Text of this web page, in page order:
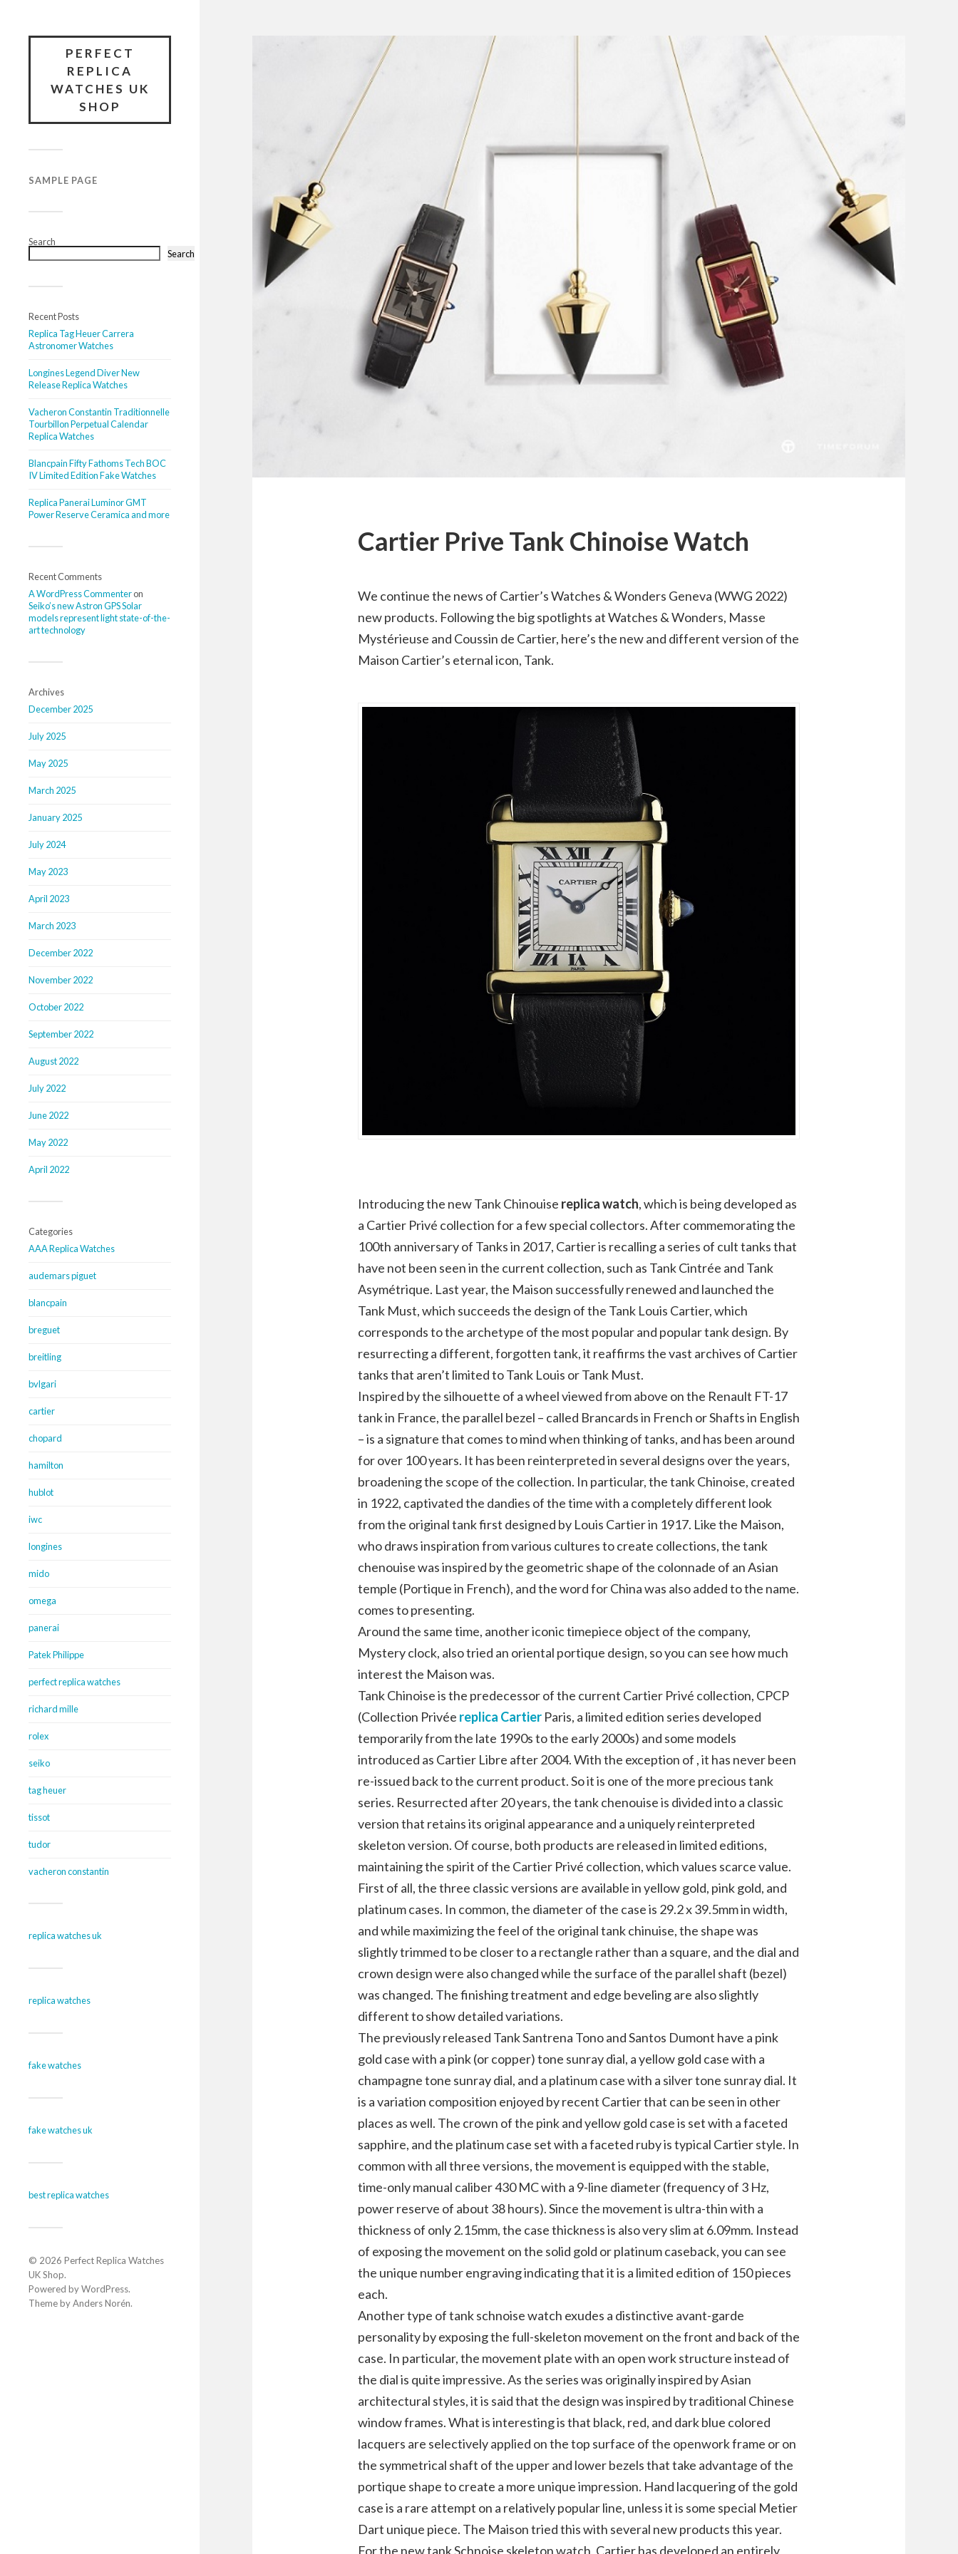
PERFECT
REPLICA
WATCHES UK
SHOP
SAMPLE PAGE
Search
Search
Recent Posts
Replica Tag Heuer Carrera
Astronomer Watches
Longines Legend Diver New
Release Replica Watches
Vacheron Constantin Traditionnelle
Tourbillon Perpetual Calendar
Replica Watches
Blancpain Fifty Fathoms Tech BOC
IV Limited Edition Fake Watches
Replica Panerai Luminor GMT
Power Reserve Ceramica and more
Recent Comments
A WordPress Commenteron
Seiko’s new Astron GPS Solar
models represent light state-of-the-
art technology
Archives
December 2025
July 2025
May 2025
March 2025
January 2025
July 2024
May 2023
April 2023
March 2023
December 2022
November 2022
October 2022
September 2022
August 2022
July 2022
June 2022
May 2022
April 2022
Categories
AAA Replica Watches
audemars piguet
blancpain
breguet
breitling
bvlgari
cartier
chopard
hamilton
hublot
iwc
longines
mido
omega
panerai
Patek Philippe
perfect replica watches
richard mille
rolex
seiko
tag heuer
tissot
tudor
vacheron constantin
replica watches uk
replica watches
fake watches
fake watches uk
best replica watches
© 2026 Perfect Replica Watches
UK Shop.
Powered byWordPress.
Theme byAnders Norén.
Cartier Prive Tank Chinoise Watch
We continue the news of Cartier’s Watches & Wonders Geneva (WWG 2022)
new products. Following the big spotlights at Watches & Wonders, Masse
Mystérieuse and Coussin de Cartier, here’s the new and different version of the
Maison Cartier’s eternal icon, Tank.
Introducing the new Tank Chinouise replica watch, which is being developed as
a Cartier Privé collection for a few special collectors. After commemorating the
100th anniversary of Tanks in 2017, Cartier is recalling a series of cult tanks that
have not been seen in the current collection, such as Tank Cintrée and Tank
Asymétrique. Last year, the Maison successfully renewed and launched the
Tank Must, which succeeds the design of the Tank Louis Cartier, which
corresponds to the archetype of the most popular and popular tank design. By
resurrecting a different, forgotten tank, it reaffirms the vast archives of Cartier
tanks that aren’t limited to Tank Louis or Tank Must.
Inspired by the silhouette of a wheel viewed from above on the Renault FT-17
tank in France, the parallel bezel – called Brancards in French or Shafts in English
– is a signature that comes to mind when thinking of tanks, and has been around
for over 100 years. It has been reinterpreted in several designs over the years,
broadening the scope of the collection. In particular, the tank Chinoise, created
in 1922, captivated the dandies of the time with a completely different look
from the original tank first designed by Louis Cartier in 1917. Like the Maison,
who draws inspiration from various cultures to create collections, the tank
chenouise was inspired by the geometric shape of the colonnade of an Asian
temple (Portique in French), and the word for China was also added to the name.
comes to presenting.
Around the same time, another iconic timepiece object of the company,
Mystery clock, also tried an oriental portique design, so you can see how much
interest the Maison was.
Tank Chinoise is the predecessor of the current Cartier Privé collection, CPCP
(Collection Privée replica Cartier Paris, a limited edition series developed
temporarily from the late 1990s to the early 2000s) and some models
introduced as Cartier Libre after 2004. With the exception of , it has never been
re-issued back to the current product. So it is one of the more precious tank
series. Resurrected after 20 years, the tank chenouise is divided into a classic
version that retains its original appearance and a uniquely reinterpreted
skeleton version. Of course, both products are released in limited editions,
maintaining the spirit of the Cartier Privé collection, which values scarce value.
First of all, the three classic versions are available in yellow gold, pink gold, and
platinum cases. In common, the diameter of the case is 29.2 x 39.5mm in width,
and while maximizing the feel of the original tank chinuise, the shape was
slightly trimmed to be closer to a rectangle rather than a square, and the dial and
crown design were also changed while the surface of the parallel shaft (bezel)
was changed. The finishing treatment and edge beveling are also slightly
different to show detailed variations.
The previously released Tank Santrena Tono and Santos Dumont have a pink
gold case with a pink (or copper) tone sunray dial, a yellow gold case with a
champagne tone sunray dial, and a platinum case with a silver tone sunray dial. It
is a variation composition enjoyed by recent Cartier that can be seen in other
places as well. The crown of the pink and yellow gold case is set with a faceted
sapphire, and the platinum case set with a faceted ruby ​​is typical Cartier style. In
common with all three versions, the movement is equipped with the stable,
time-only manual caliber 430 MC with a 9-line diameter (frequency of 3 Hz,
power reserve of about 38 hours). Since the movement is ultra-thin with a
thickness of only 2.15mm, the case thickness is also very slim at 6.09mm. Instead
of exposing the movement on the solid gold or platinum caseback, you can see
the unique number engraving indicating that it is a limited edition of 150 pieces
each.
Another type of tank schnoise watch exudes a distinctive avant-garde
personality by exposing the full-skeleton movement on the front and back of the
case. In particular, the movement plate with an open work structure instead of
the dial is quite impressive. As the series was originally inspired by Asian
architectural styles, it is said that the design was inspired by traditional Chinese
window frames. What is interesting is that black, red, and dark blue colored
lacquers are selectively applied on the top surface of the openwork frame or on
the symmetrical shaft of the upper and lower bezels that take advantage of the
portique shape to create a more unique impression. Hand lacquering of the gold
case is a rare attempt on a relatively popular line, unless it is some special Metier
Dart unique piece. The Maison tried this with several new products this year.
For the new tank Schnoise skeleton watch, Cartier has developed an entirely